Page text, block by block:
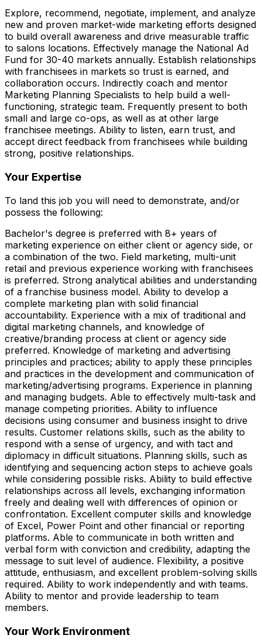
Explore, recommend, negotiate, implement, and analyze
new and proven market-wide marketing efforts designed
to build overall awareness and drive measurable traffic
to salons locations. Effectively manage the National Ad
Fund for 30-40 markets annually. Establish relationships
with franchisees in markets so trust is earned, and
collaboration occurs. Indirectly coach and mentor
Marketing Planning Specialists to help build a well-
functioning, strategic team. Frequently present to both
small and large co-ops, as well as at other large
franchisee meetings. Ability to listen, earn trust, and
accept direct feedback from franchisees while building
strong, positive relationships.
Your Expertise
To land this job you will need to demonstrate, and/or
possess the following:
Bachelor's degree is preferred with 8+ years of
marketing experience on either client or agency side, or
a combination of the two. Field marketing, multi-unit
retail and previous experience working with franchisees
is preferred. Strong analytical abilities and understanding
of a franchise business model. Ability to develop a
complete marketing plan with solid financial
accountability. Experience with a mix of traditional and
digital marketing channels, and knowledge of
creative/branding process at client or agency side
preferred. Knowledge of marketing and advertising
principles and practices; ability to apply these principles
and practices in the development and communication of
marketing/advertising programs. Experience in planning
and managing budgets. Able to effectively multi-task and
manage competing priorities. Ability to influence
decisions using consumer and business insight to drive
results. Customer relations skills, such as the ability to
respond with a sense of urgency, and with tact and
diplomacy in difficult situations. Planning skills, such as
identifying and sequencing action steps to achieve goals
while considering possible risks. Ability to build effective
relationships across all levels, exchanging information
freely and dealing well with differences of opinion or
confrontation. Excellent computer skills and knowledge
of Excel, Power Point and other financial or reporting
platforms. Able to communicate in both written and
verbal form with conviction and credibility, adapting the
message to suit level of audience. Flexibility, a positive
attitude, enthusiasm, and excellent problem-solving skills
required. Ability to work independently and with teams.
Ability to mentor and provide leadership to team
members.
Your Work Environment